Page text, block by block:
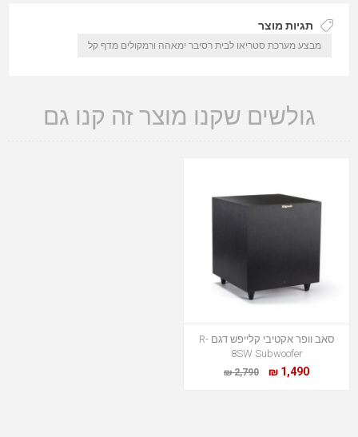
תגיות מוצר
מבצע מערכת סטריאו לבית רסיבר ימאהה ורמקולים מדף קל
גולשים שקנו מוצר זה קנו גם
סאב וופר אקטיבי קלייפש דגם R-
8SW Subwoofer
1,490 ₪
2,790 ₪